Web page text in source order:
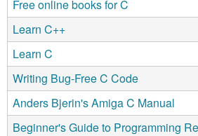
Free online books for C
Learn C++
Learn C
Writing Bug-Free C Code
Anders Bjerin's Amiga C Manual
Beginner's Guide to Programming